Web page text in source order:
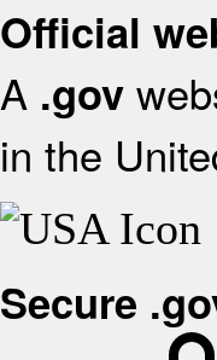
Official
A .gov
in the
Secure